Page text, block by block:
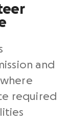
and
required